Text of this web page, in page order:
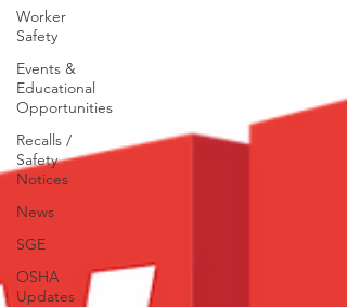
Worker
Safety
Events &
Educational
Opportunities
Recalls /
Safety
Notices
News
SGE
OSHA
Updates